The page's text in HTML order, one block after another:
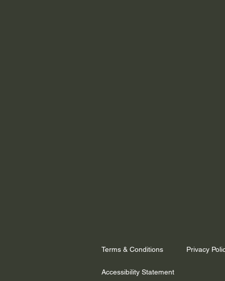
Terms & Conditions Privacy
Accessibility Statement